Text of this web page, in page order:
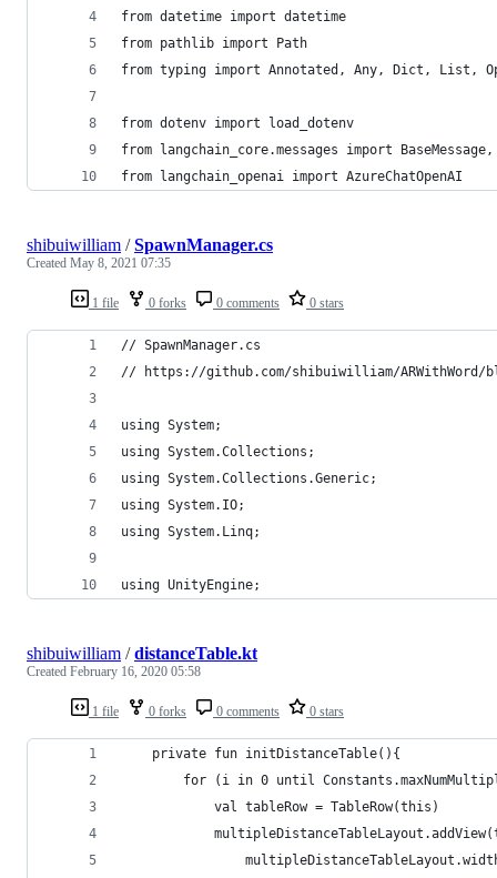
from datetime import datetime
from pathlib import Path
from typing import Annotated, Any, Dict, List,
from dotenv import load_dotenv
from langchain_core.messages import BaseMessage,
from langchain_openai import AzureChatOpenAI
1 file 0 forks 0 comments 0 stars
shibuiwilliam /SpawnManager.cs
Created May 8, 2021 07:35
// SpawnManager.cs
// https://github.com/shibuiwilliam/ARWithWord/
using System;
using System.Collections;
using System.Collections.Generic;
using System.IO;
using System.Linq;
using UnityEngine;
1 file 0 forks 0 comments 0 stars
shibuiwilliam /distanceTable.kt
Created February 16, 2020 05:58
    private fun initDistanceTable(){
for (i in 0 until
            val tableRow = TableRow(this)